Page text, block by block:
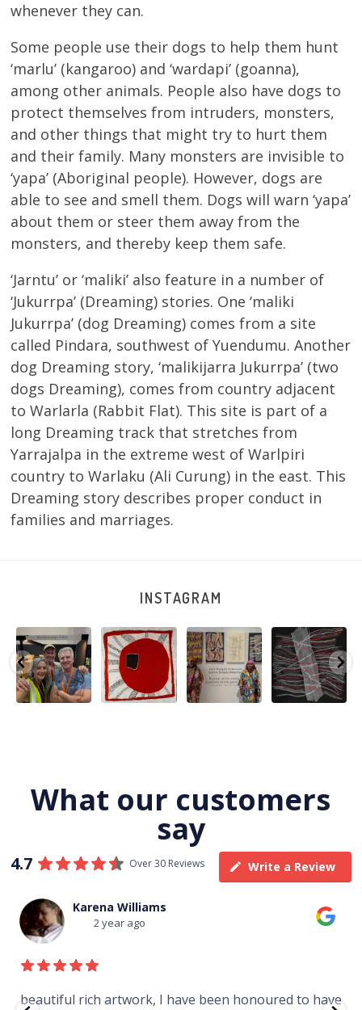
whenever they can.
Some people use their dogs to help them hunt
‘marlu’ (kangaroo) and ‘wardapi’ (goanna),
among other animals. People also have dogs to
protect themselves from intruders, monsters,
and other things that might try to hurt them
and their family. Many monsters are invisible to
‘yapa’ (Aboriginal people). However, dogs are
able to see and smell them. Dogs will warn ‘yapa’
about them or steer them away from the
monsters, and thereby keep them safe.
‘Jarntu’ or ‘maliki’ also feature in a number of
‘Jukurrpa’ (Dreaming) stories. One ‘maliki
Jukurrpa’ (dog Dreaming) comes from a site
called Pindara, southwest of Yuendumu. Another
dog Dreaming story, ‘malikijarra Jukurrpa’ (two
dogs Dreaming), comes from country adjacent
to Warlarla (Rabbit Flat). This site is part of a
long Dreaming track that stretches from
Yarrajalpa in the extreme west of Warlpiri
country to Warlaku (Ali Curung) in the east. This
Dreaming story describes proper conduct in
families and marriages.
INSTAGRAM
Warlu install
team
@matthewtoby
osmond...
113 4
Tasha
Nampijinpa
Collins, Ngapa
Jukurrpa, 107 x...
57 0
Sabrina and
Julie Nangala
Robertson...
146 7
Julie Nangala
Robertson, Mina
Mina Jukurrpa,
183 x...
53 2
What our customers
say
4.7 Over 30 Reviews Write a Review
have
Thomas Boulton
3 year ago
Just purchased a number of art works from